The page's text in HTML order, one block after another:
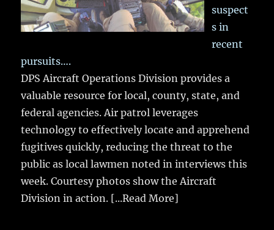
suspect
s in
recent
pursuits….
DPS Aircraft Operations Division provides a
valuable resource for local, county, state, and
federal agencies. Air patrol leverages
technology to effectively locate and apprehend
fugitives quickly, reducing the threat to the
public as local lawmen noted in interviews this
week. Courtesy photos show the Aircraft
Division in action. [...Read More]